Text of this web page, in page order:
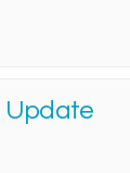
Update